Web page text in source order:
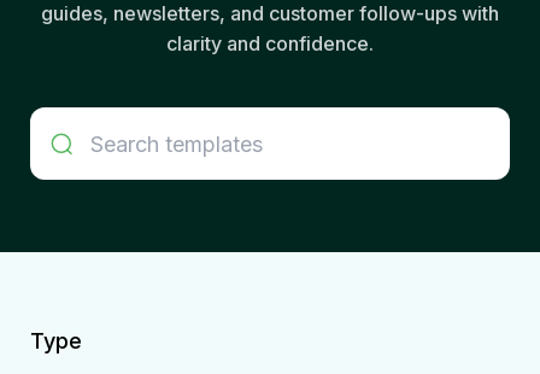
guides, newsletters, and customer follow-ups with
clarity and confidence.
Type